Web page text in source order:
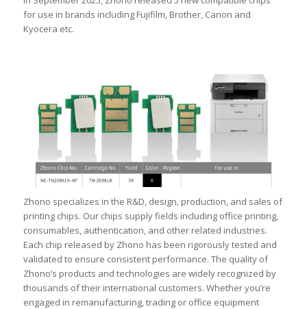
for use in brands including Fujifilm, Brother, Canon and
Kyocera etc.
Zhono specializes in the R&D, design, production, and sales of
printing chips. Our chips supply fields including office printing,
consumables, authentication, and other related industries.
Each chip released by Zhono has been rigorously tested and
validated to ensure consistent performance. The quality of
Zhono’s products and technologies are widely recognized by
thousands of their international customers. Whether you’re
engaged in remanufacturing, trading or office equipment